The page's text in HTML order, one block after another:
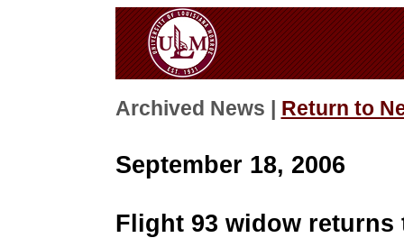
Archived News | Return to
September 18, 2006
Flight 93 widow returns